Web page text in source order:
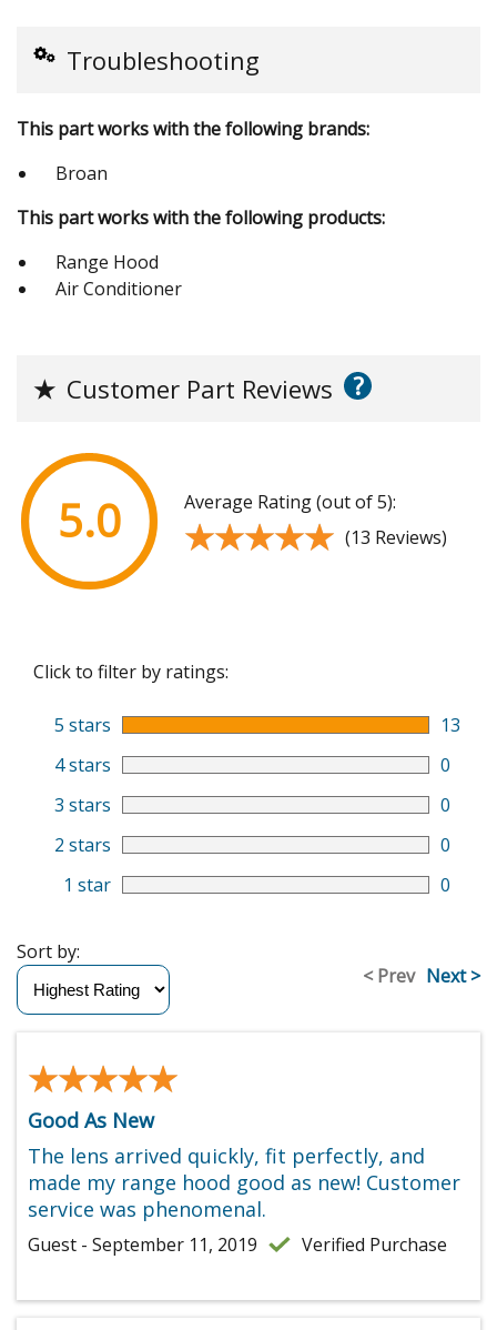
Troubleshooting
This part works with the following brands:
Broan
This part works with the following products:
Range Hood
Air Conditioner
★ Customer Part Reviews ?
5.0 Average Rating (out of 5):
★★★★★
★★★★★ (13 Reviews)
Click to filter by ratings:
5 stars
13
4 stars
0
3 stars
0
2 stars
0
1 star
0
< Prev Next >
Sort by:
★★★★★
★★★★★
Good As New
The lens arrived quickly, fit perfectly, and
made my range hood good as new! Customer
service was phenomenal.
Guest - September 11, 2019 Verified Purchase